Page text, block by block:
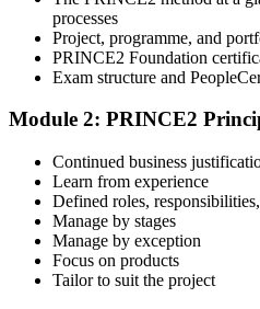
Attend the Training
Complete the required training
discussions, exercises, case
conceptual clarity, and connect
Step 4
Review Certification Requirements
processes
Project, programme, and
PRINCE2 Foundation
Exam structure and
Module 2: PRINCE2
Continued business
Learn from experience
Defined roles,
Manage by stages
Manage by exception
Focus on products
Tailor to suit the project